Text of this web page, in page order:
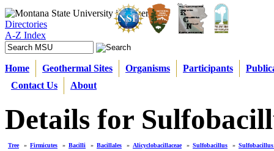
Directories
A-Z Index
Home Geothermal Sites Organisms Participants
Contact Us
About
Details for
Tree » Firmicutes » Bacilli » Bacillales » Alicyclobacillaceae » Sulfobacillus »